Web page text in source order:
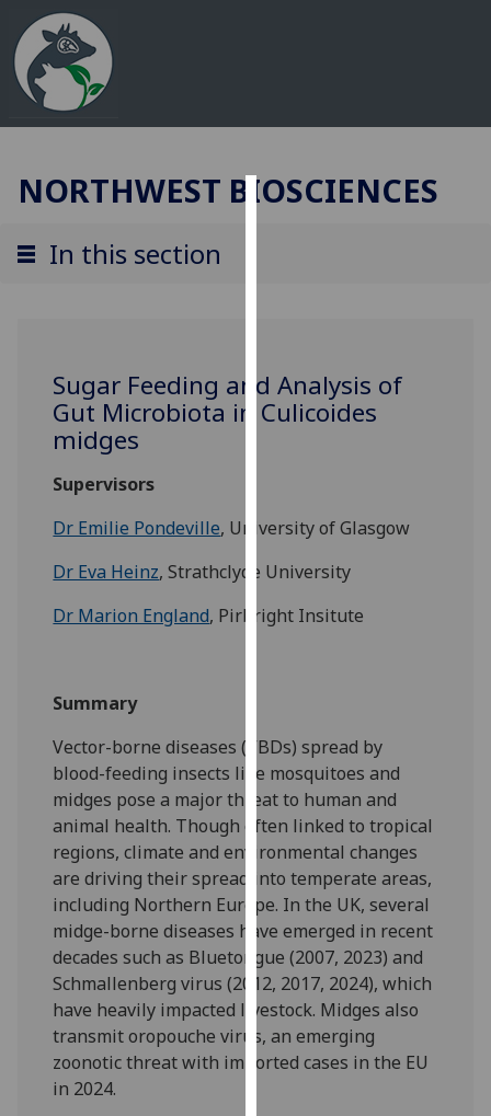
improve
user
experience
personalised
via
third
parties.
out
more
about
cookies
and
how
we
use
them
on
our
privacy
policy
NORTHWEST BIOSCIENCES
In this section
Sugar Feeding and Analysis of
Gut Microbiota in Culicoides
midges
Supervisors
Dr Emilie Pondeville, University of Glasgow
Dr Eva Heinz, Strathclyde University
Dr Marion England, Pirbright Insitute
Summary
Vector-borne diseases (VBDs) spread by
blood-feeding insects like mosquitoes and
midges pose a major threat to human and
animal health. Though often linked to tropical
regions, climate and environmental changes
are driving their spread into temperate areas,
including Northern Europe. In the UK, several
midge-borne diseases have emerged in recent
decades such as Bluetongue (2007, 2023) and
Schmallenberg virus (2012, 2017, 2024), which
have heavily impacted livestock. Midges also
transmit oropouche virus, an emerging
zoonotic threat with imported cases in the EU
in 2024.